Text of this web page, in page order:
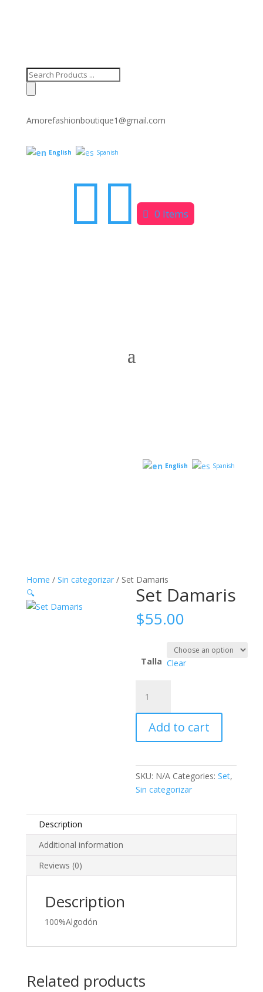
Products
search
Amorefashionboutique1@gmail.com
English Spanish
 0 Items
English Spanish
Home / Sin categorizar/ Set Damaris
🔍
Set Damaris
$55.00
Talla Clear
Damaris
quantity
Add to cart
SKU: N/A Categories:Set,
Sin categorizar
Description
Additional information
Reviews (0)
Description
100%Algodón
Related products